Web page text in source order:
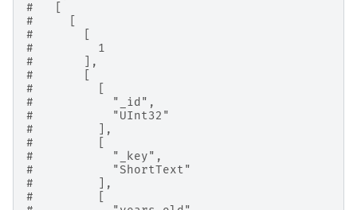
#   [
#     [
#       [
#         1
#       ],
#       [
#         [
#           "_id",
#           "UInt32"
#         ],
#         [
#           "_key",
#           "ShortText"
#         ],
#         [